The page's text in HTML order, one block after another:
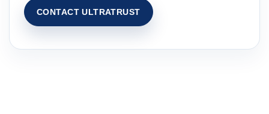
CONTACT ULTRATRUST